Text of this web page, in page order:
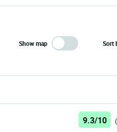
Show map Sort
9.3/10